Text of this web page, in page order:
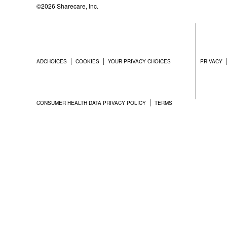
©2026 Sharecare, Inc.
ADCHOICES COOKIES YOUR PRIVACY CHOICES PRIVACY
CONSUMER HEALTH DATA PRIVACY POLICY TERMS